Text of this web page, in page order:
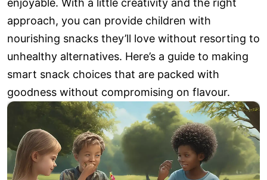
enjoyable. With a little creativity and the right
approach, you can provide children with
nourishing snacks they’ll love without resorting to
unhealthy alternatives. Here’s a guide to making
smart snack choices that are packed with
goodness without compromising on flavour.